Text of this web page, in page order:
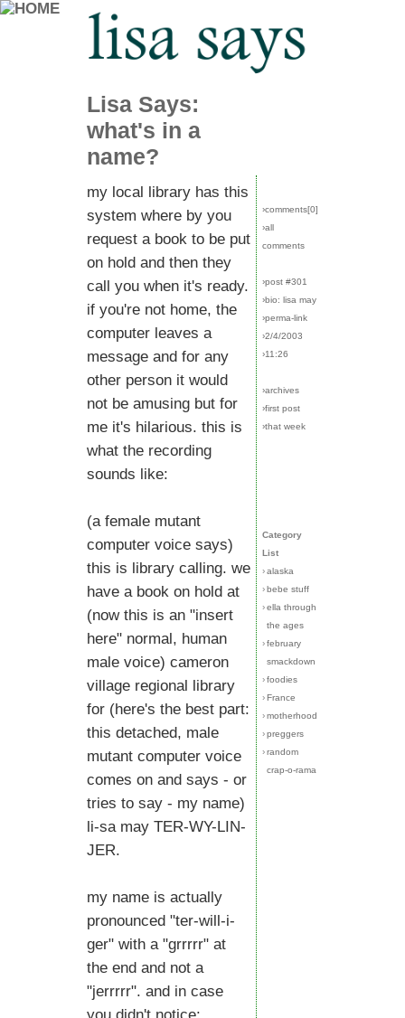
Lisa Says:
what's in a
name?
my local library has this
system where by you
request a book to be put
on hold and then they
call you when it's ready.
if you're not home, the
computer leaves a
message and for any
other person it would
not be amusing but for
me it's hilarious. this is
what the recording
sounds like:
(a female mutant
computer voice says)
this is library calling. we
have a book on hold at
(now this is an "insert
here" normal, human
male voice) cameron
village regional library
for (here's the best part:
this detached, male
mutant computer voice
comes on and says - or
tries to say - my name)
li-sa may TER-WY-LIN-
JER.
my name is actually
pronounced "ter-will-i-
ger" with a "grrrrr" at
the end and not a
"jerrrrr". and in case
›comments[0]
›all
comments
›post #301
›bio: lisa may
›perma-link
›2/4/2003
›11:26
›archives
›first post
›that week
Category
List
›alaska
›bebe stuff
›ella through
the ages
›february
smackdown
›foodies
›France
›motherhood
›preggers
›random
crap-o-rama